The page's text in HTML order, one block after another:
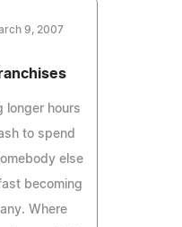
9, 2007
longer hours
to spend
else
becoming
Where